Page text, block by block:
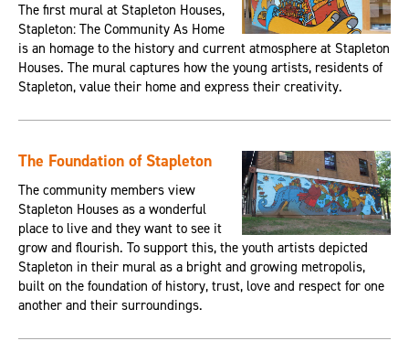
The first mural at Stapleton Houses,
Stapleton: The Community As Home
is an homage to the history and current atmosphere at Stapleton
Houses. The mural captures how the young artists, residents of
Stapleton, value their home and express their creativity.
The Foundation of Stapleton
The community members view
Stapleton Houses as a wonderful
place to live and they want to see it
grow and flourish. To support this, the youth artists depicted
Stapleton in their mural as a bright and growing metropolis,
built on the foundation of history, trust, love and respect for one
another and their surroundings.